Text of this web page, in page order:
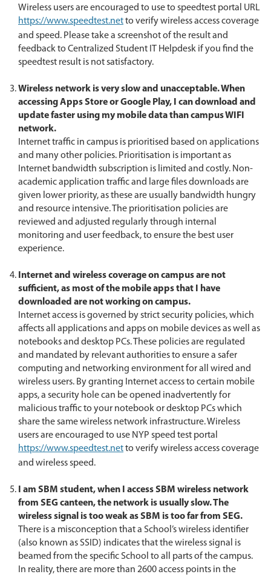
Wireless users are encouraged to use to speedtest portal URL
https://www.speedtest.netto verify wireless access coverage
and speed. Please take a screenshot of the result and
feedback to Centralized Student IT Helpdesk if you find the
speedtest result is not satisfactory.
Wireless network is very slow and unacceptable. When
accessing Apps Store or Google Play, I can download and
update faster using my mobile data than campus WIFI
network.
Internet traffic in campus is prioritised based on applications
and many other policies. Prioritisation is important as
Internet bandwidth subscription is limited and costly. Non-
academic application traffic and large files downloads are
given lower priority, as these are usually bandwidth hungry
and resource intensive. The prioritisation policies are
reviewed and adjusted regularly through internal
monitoring and user feedback, to ensure the best user
experience.
Internet and wireless coverage on campus are not
sufficient, as most of the mobile apps that I have
downloaded are not working on campus.
Internet access is governed by strict security policies, which
affects all applications and apps on mobile devices as well as
notebooks and desktop PCs. These policies are regulated
and mandated by relevant authorities to ensure a safer
computing and networking environment for all wired and
wireless users. By granting Internet access to certain mobile
apps, a security hole can be opened inadvertently for
malicious traffic to your notebook or desktop PCs which
share the same wireless network infrastructure. Wireless
users are encouraged to use NYP speed test portal
https://www.speedtest.netto verify wireless access coverage
and wireless speed.
I am SBM student, when I access SBM wireless network
from SEG canteen, the network is usually slow. The
wireless signal is too weak as SBM is too far from SEG.
There is a misconception that a School’s wireless identifier
(also known as SSID) indicates that the wireless signal is
beamed from the specific School to all parts of the campus.
In reality, there are more than 2600 access points in the